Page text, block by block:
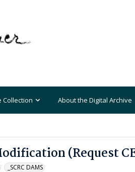
Collection About the Digital Archive
(Request
_SCRC DAMS